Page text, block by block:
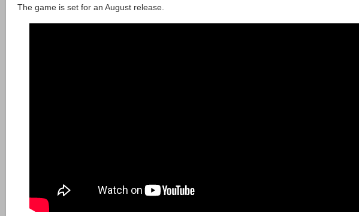
The game is set for an August release.